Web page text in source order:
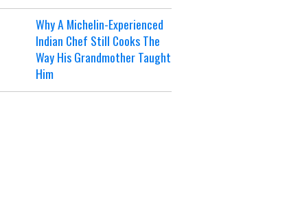
Why A Michelin-Experienced
Indian Chef Still Cooks The
Way His Grandmother Taught
Him